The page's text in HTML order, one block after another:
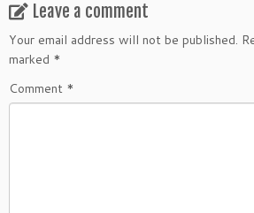
Leave a comment
Your email address will not be published.
marked *
Comment *